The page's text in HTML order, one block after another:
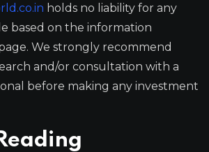
holds no liability for any
based on the information
We strongly recommend
and/or consultation with a
before making any investment